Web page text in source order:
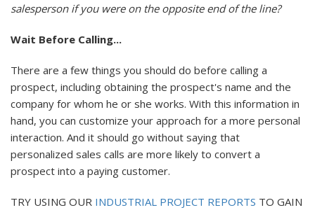
salesperson if you were on the opposite end of the line?
Wait Before Calling...
There are a few things you should do before calling a
prospect, including obtaining the prospect's name and the
company for whom he or she works. With this information in
hand, you can customize your approach for a more personal
interaction. And it should go without saying that
personalized sales calls are more likely to convert a
prospect into a paying customer.
TRY USING OUR INDUSTRIAL PROJECT REPORTS TO GAIN